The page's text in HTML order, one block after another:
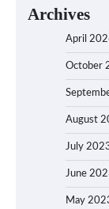
Archives
April
October
August
July
June
May